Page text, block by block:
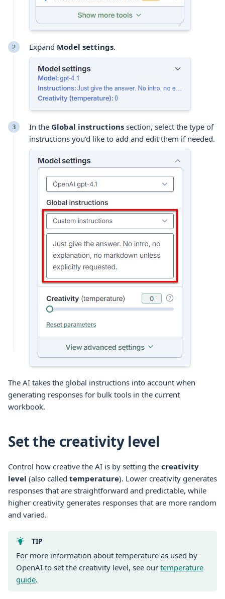
Expand Model settings.
In the Global instructions section, select the type of
instructions you'd like to add and edit them if needed.
The AI takes the global instructions into account when
generating responses for bulk tools in the current
workbook.
Set the creativity level
Control how creative the AI is by setting the creativity
level (also called temperature). Lower creativity generates
responses that are straightforward and predictable, while
higher creativity generates responses that are more random
and varied.
TIP
For more information about temperature as used by
OpenAI to set the creativity level, see our temperature
guide.